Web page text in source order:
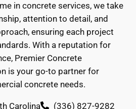
in concrete services, we take
attention to detail, and
ensuring each project
With a reputation for
Premier Concrete
is your go-to partner for
concrete needs.
Carolina (336) 827-9282